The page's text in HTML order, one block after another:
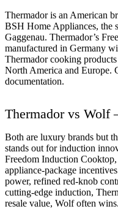
Thermador is an American
BSH Home Appliances, the
Gaggenau. Thermador’s
manufactured in Germany
Thermador cooking
North America and Europe.
documentation.
Thermador vs
Both are luxury brands but
stands out for induction
Freedom Induction
appliance-package
power, refined red-knob
cutting-edge induction,
resale value, Wolf often wins.